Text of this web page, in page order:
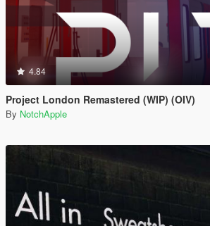
4.84
Project London Remastered (WIP) (OIV)
By NotchApple